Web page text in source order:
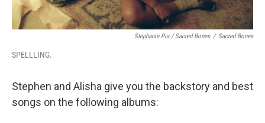
Stephanie Pia / Sacred Bones / Sacred Bones
SPELLLING.
Stephen and Alisha give you the backstory and best
songs on the following albums: